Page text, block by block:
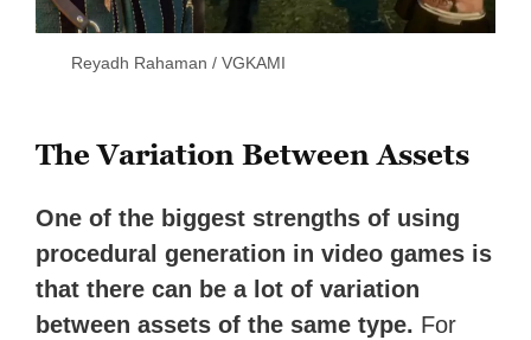
Reyadh Rahaman / VGKAMI
The Variation Between Assets
One of the biggest strengths of using
procedural generation in video games is
that there can be a lot of variation
between assets of the same type. For